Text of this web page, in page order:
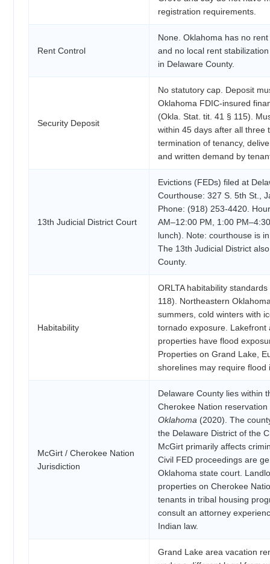
registration requirements.
Rent Control
None. Oklahoma has no
and no local rent
in Delaware County.
Security Deposit
No statutory cap. Deposit
Oklahoma FDIC-insured
(Okla. Stat. tit. 41 § 115).
within 45 days after all three
termination of tenancy,
and written demand by
13th Judicial District Court
Evictions (FEDs) filed at
Courthouse: 327 S. 5th St.,
Phone: (918) 253-4420.
AM–12:00 PM, 1:00
lunch). Note: courthouse is
The 13th Judicial District
County.
Habitability
ORLTA habitability
118). Northeastern
summers, cold winters with
tornado exposure. Lakefront
properties have flood
Properties on Grand Lake,
shorelines may require flood
McGirt / Cherokee Nation
Jurisdiction
Delaware County lies within
Cherokee Nation
Oklahoma (2020). The
the Delaware District of the
McGirt primarily affects
Civil FED proceedings are
Oklahoma state court.
properties on Cherokee
tenants in tribal housing
consult an attorney
Indian law.
Grand Lake area vacation